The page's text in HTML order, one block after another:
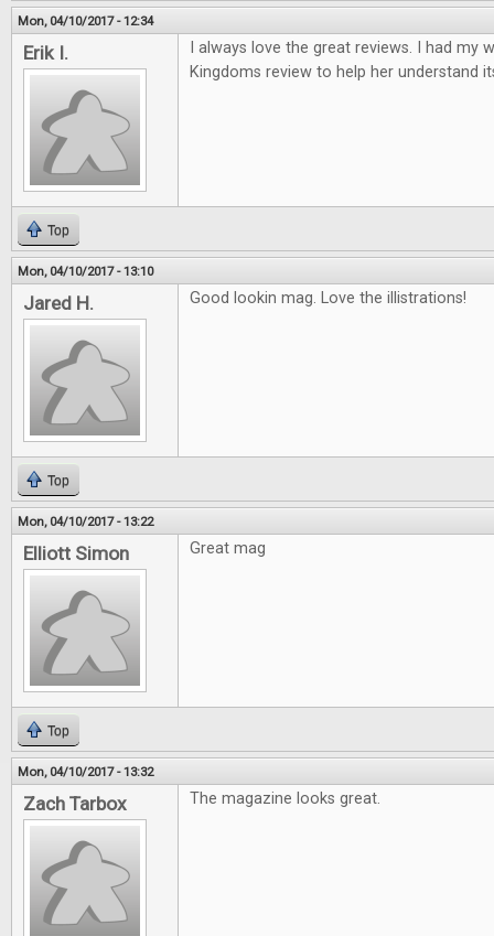
Mon, 04/10/2017 - 12:34
Erik I.
I always love the great reviews. I had my
Kingdoms review to help her understand
Top
Mon, 04/10/2017 - 13:10
Jared H. Good lookin mag. Love the illistrations!
Top
Mon, 04/10/2017 - 13:22
Elliott Simon Great mag
Top
Mon, 04/10/2017 - 13:32
Zach Tarbox The magazine looks great.